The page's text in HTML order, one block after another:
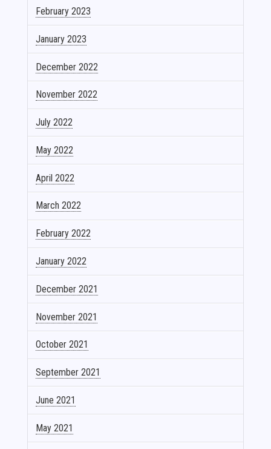
February 2023
January 2023
December 2022
November 2022
July 2022
May 2022
April 2022
March 2022
February 2022
January 2022
December 2021
November 2021
October 2021
September 2021
June 2021
May 2021